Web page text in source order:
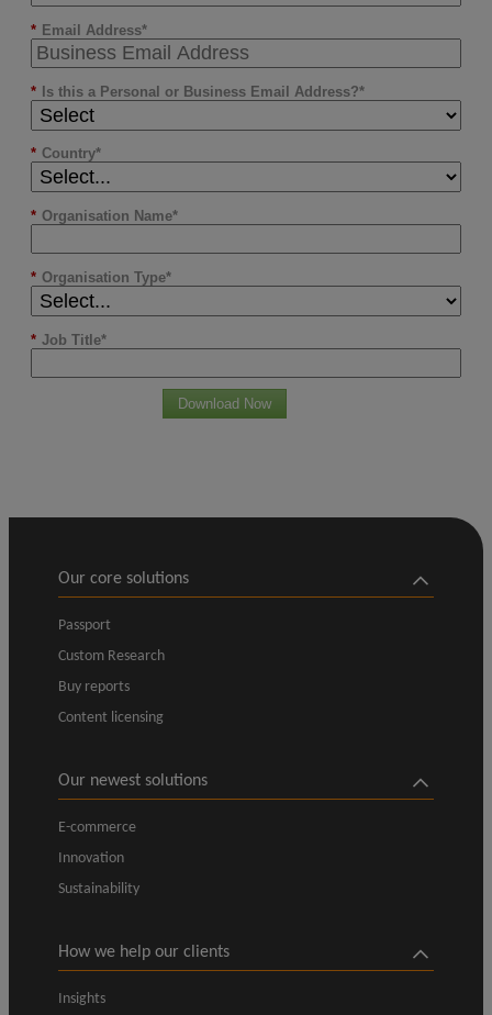
* Email Address
* Is this a Personal or Business Email Address?
* Country
* Organisation Name
* Organisation Type
* Job Title
Download Now